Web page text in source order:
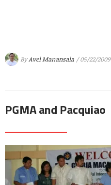
ByAvel Manansala / 05/22/2009
PGMA and Pacquiao